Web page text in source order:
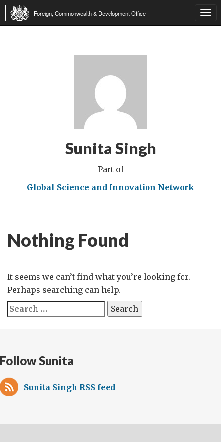
Foreign, Commonwealth & Development Office
Sunita Singh
Part of
Global Science and Innovation Network
Nothing Found
It seems we can’t find what you’re looking for.
Perhaps searching can help.
Search
for:
Follow Sunita
Sunita Singh RSS feed